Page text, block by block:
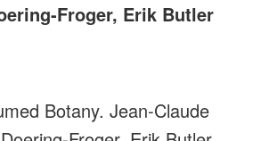
Froger, Erik Butler
Botany. Jean-Claude